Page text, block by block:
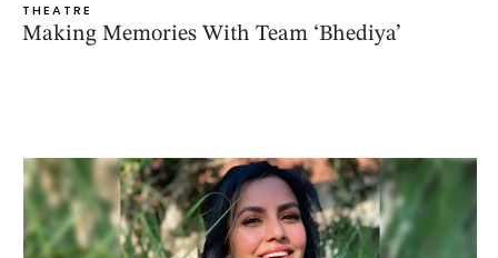
THEATRE
Making Memories With Team ‘Bhediya’